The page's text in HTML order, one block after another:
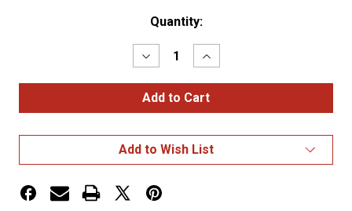
Quantity:
Decrease
Quantity
of
6"
Amber
Auxiliary
Slim
LED
Increase
Quantity
of
6"
Amber
Auxiliary
Slim
LED
Add to Wish List